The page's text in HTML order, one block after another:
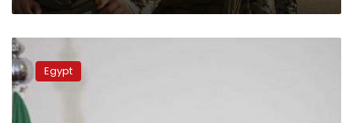
Saudi
General
backs
off
statement
Egypt